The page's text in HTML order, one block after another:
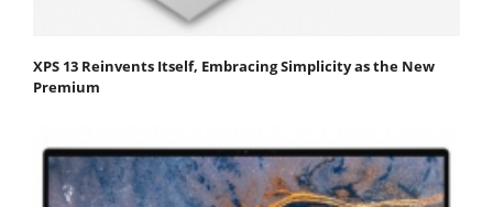
XPS 13 Reinvents Itself, Embracing Simplicity as the New
Premium